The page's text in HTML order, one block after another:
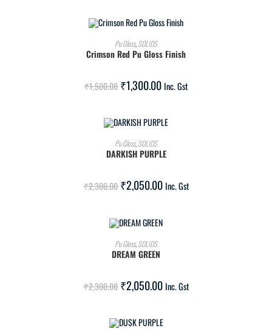
ADD TO CART
Pu Gloss,SOLIDS
Crimson Red Pu Gloss Finish
₹1,500.00 ₹1,300.00 Inc. Gst
ADD TO CART
Pu Gloss,SOLIDS
DARKISH PURPLE
₹2,300.00 ₹2,050.00 Inc. Gst
ADD TO CART
Pu Gloss,SOLIDS
DREAM GREEN
₹2,300.00 ₹2,050.00 Inc. Gst